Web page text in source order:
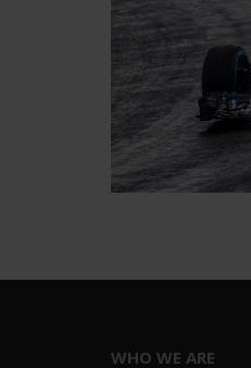
WHO WE ARE